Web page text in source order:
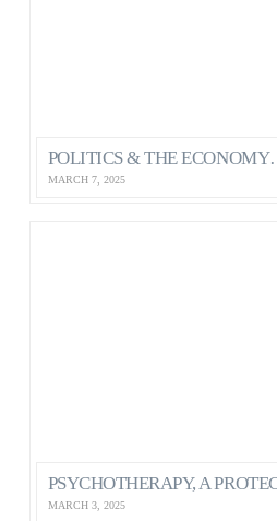
MARCH 7, 2025
PSYCHOTHERAPY, A
MARCH 3, 2025